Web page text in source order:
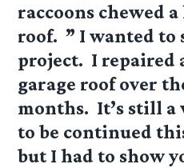
raccoons chewed
roof. ” I wanted to
project. I repaired
garage roof over
months. It’s still
to be continued
but I had to show